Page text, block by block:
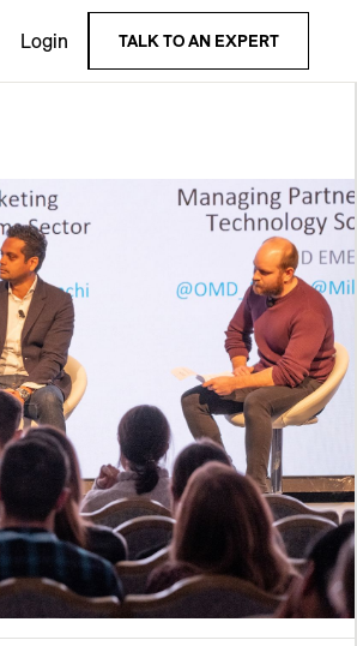
Login TALK TO AN EXPERT